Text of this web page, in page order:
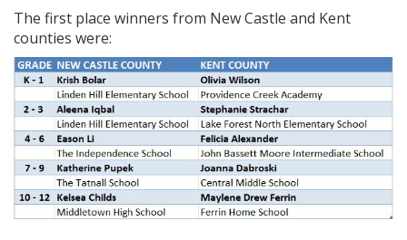
The first place winners from New Castle and Kent
counties were: